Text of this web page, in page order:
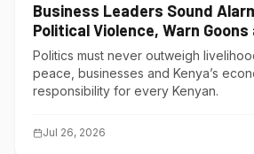
Business Leaders Sound
Political Violence, Warn
Choking Kenya’s Economy
Politics must never outweigh
peace, businesses and Kenya’s
responsibility for every Kenyan.
Jul 26, 2026